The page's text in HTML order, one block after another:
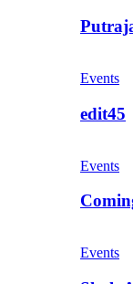
Events
edit45
Events
Events